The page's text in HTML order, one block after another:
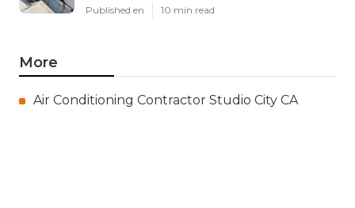
Published en 10 min read
More
Air Conditioning Contractor Studio City CA